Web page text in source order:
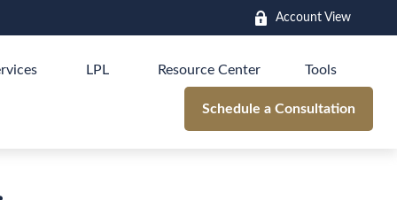
Account View
LPL Resource Center Tools
Schedule a Consultation